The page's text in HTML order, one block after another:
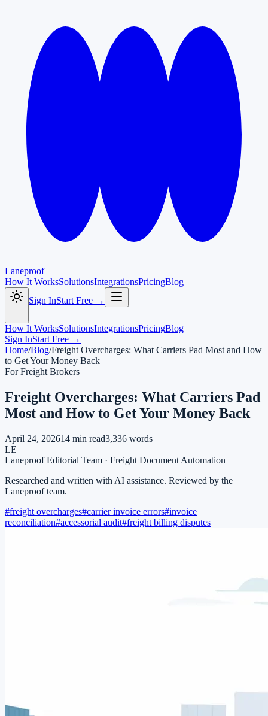
Laneproof
How It WorksSolutionsIntegrationsPricingBlog
Sign InStart Free →
How It WorksSolutionsIntegrationsPricingBlog
Sign InStart Free →
Home/Blog/Freight Overcharges: What Carriers Pad Most and How
to Get Your Money Back
For Freight Brokers
Freight Overcharges: What Carriers Pad
Most and How to Get Your Money Back
April 24, 202614 min read3,336 words
LE
Laneproof Editorial Team · Freight Document Automation
Researched and written with AI assistance. Reviewed by the
Laneproof team.
#freight overcharges#carrier invoice errors#invoice
reconciliation#accessorial audit#freight billing disputes